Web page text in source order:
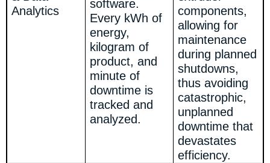
Analytics
software.
Every kWh of
energy,
kilogram of
product, and
minute of
downtime is
tracked and
analyzed.
components,
allowing for
maintenance
during planned
shutdowns,
thus avoiding
catastrophic,
unplanned
downtime that
devastates
efficiency.